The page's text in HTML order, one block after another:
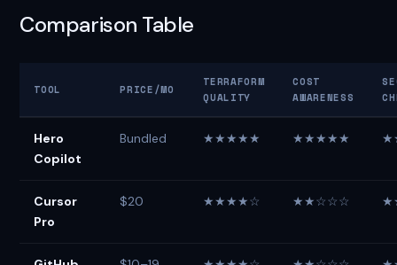
Comparison Table
TOOL PRICE/MO
TERRAFORM
QUALITY
COST
AWARENESS
Hero
Copilot
Bundled ★★★★★ ★★★★★
Cursor
Pro
$20 ★★★★☆ ★★☆☆☆